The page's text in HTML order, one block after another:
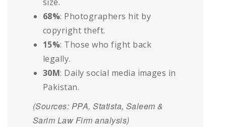
68%: Photographers hit by
copyright theft.
15%: Those who fight back
legally.
30M: Daily social media images in
Pakistan.
(Sources: PPA, Statista, Saleem &
Sarim Law Firm analysis)